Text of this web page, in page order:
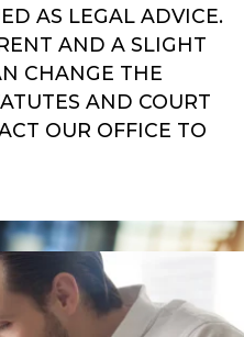
AS LEGAL ADVICE.
AND A SLIGHT
CHANGE THE
AND COURT
OUR OFFICE TO